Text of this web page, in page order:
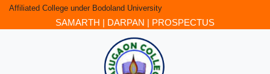
Affiliated College under Bodoland University
SAMARTH | DARPAN | PROSPECTUS